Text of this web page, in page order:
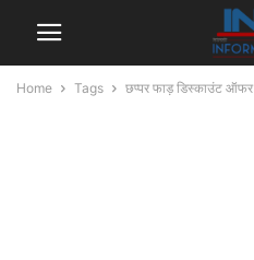
Home Tags छप्पर फाड़ डिस्काउंट ऑफर